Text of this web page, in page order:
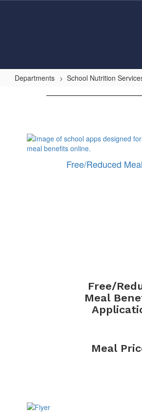
Departments School Nutrition
Homepage
Free/Reduced
Free/
Meal
Meal